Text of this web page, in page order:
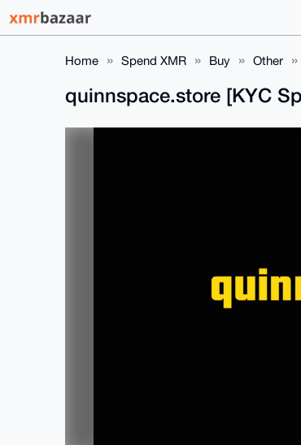
Home Spend XMR Buy Other
quinnspace.store [KYC